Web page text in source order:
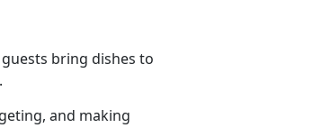
bring dishes to
and making